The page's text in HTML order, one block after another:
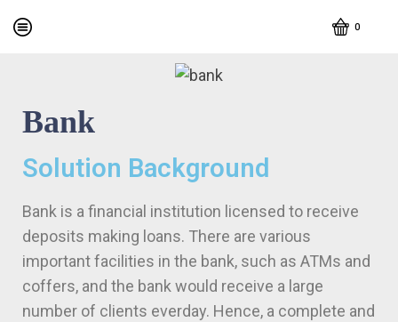
0
Bank
Solution Background
Bank is a financial institution licensed to receive
deposits making loans. There are various
important facilities in the bank, such as ATMs and
coffers, and the bank would receive a large
number of clients everday. Hence, a complete and